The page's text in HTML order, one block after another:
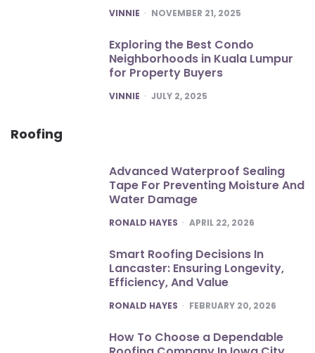
POSTED
VINNIE NOVEMBER 21, 2025
Exploring the Best Condo
Neighborhoods in Kuala Lumpur
for Property Buyers
POSTED
VINNIE JULY 2, 2025
Roofing
Advanced Waterproof Sealing
Tape For Preventing Moisture And
Water Damage
POSTED
RONALD HAYES APRIL 22, 2026
Smart Roofing Decisions In
Lancaster: Ensuring Longevity,
Efficiency, And Value
POSTED
RONALD HAYES FEBRUARY 20, 2026
How To Choose a Dependable